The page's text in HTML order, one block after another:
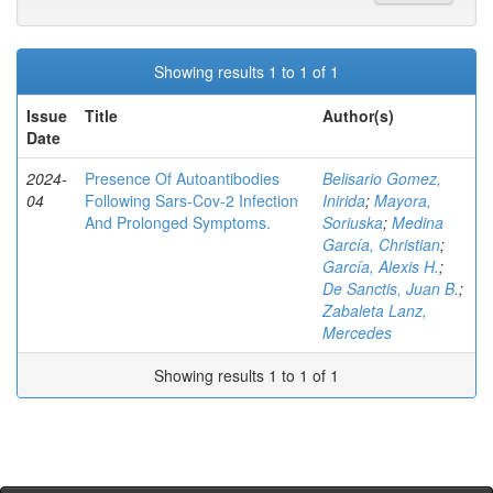
Showing results 1 to 1 of 1
Issue
Date
Title Author(s)
2024-
04
Presence Of Autoantibodies
Following Sars-Cov-2 Infection
And Prolonged Symptoms.
Belisario Gomez,
Inirida; Mayora,
Soriuska; Medina
García, Christian;
García, Alexis H.;
De Sanctis, Juan B.;
Zabaleta Lanz,
Mercedes
Showing results 1 to 1 of 1